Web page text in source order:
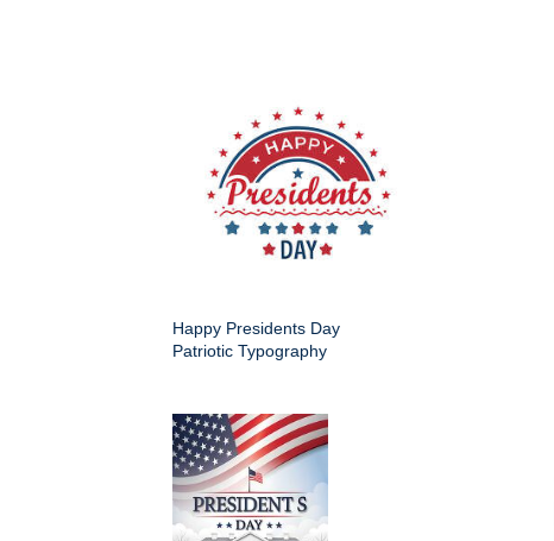
Happy Presidents Day
Patriotic Typography